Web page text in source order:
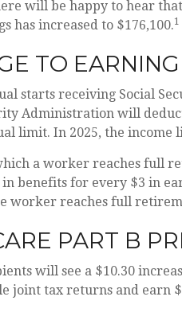
will be happy to hear
has increased to $176,100.1
TO
starts receiving Social
Administration will
limit. In 2025, the income
a worker reaches full
benefits for every $3 in
worker reaches full
PART B
will see a $10.30
joint tax returns and earn